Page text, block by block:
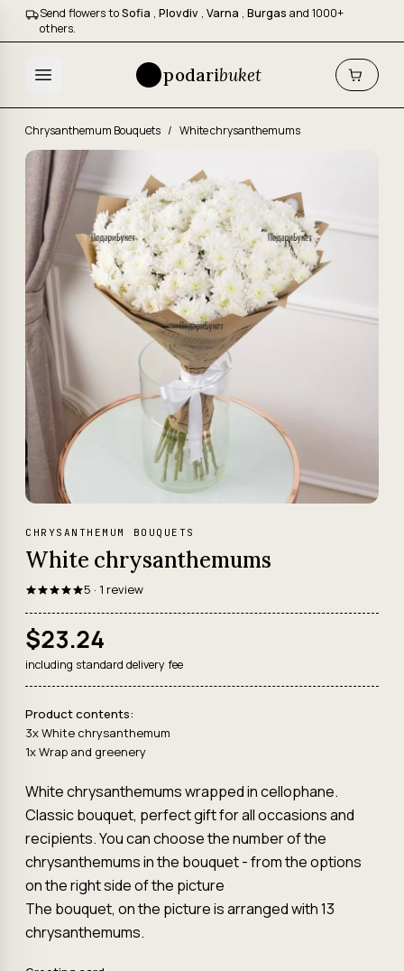
Send flowers toSofia , Plovdiv , Varna , Burgas and 1000+
others.
podaribuket
Chrysanthemum Bouquets / White chrysanthemums
CHRYSANTHEMUM BOUQUETS
White chrysanthemums
5 · 1 review
$23.24
including standard delivery fee
Product contents:
3x White chrysanthemum
1x Wrap and greenery
White chrysanthemums wrapped in cellophane.
Classic bouquet, perfect gift for all occasions and
recipients. You can choose the number of the
chrysanthemums in the bouquet - from the options
on the right side of the picture
The bouquet, on the picture is arranged with 13
chrysanthemums.